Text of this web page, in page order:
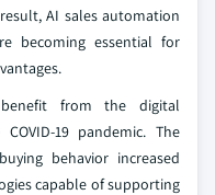
AI sales automation
becoming essential for
from the digital
19 pandemic. The
behavior increased
capable of supporting